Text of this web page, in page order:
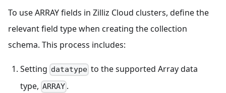
To use ARRAY fields in Zilliz Cloud clusters, define the
relevant field type when creating the collection
schema. This process includes:
Setting datatype to the supported Array data
type, ARRAY .